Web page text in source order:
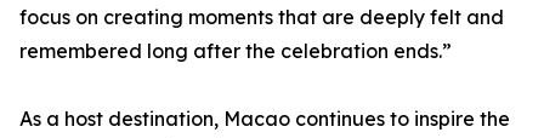
focus on creating moments that are deeply felt and
remembered long after the celebration ends.”
As a host destination, Macao continues to inspire the